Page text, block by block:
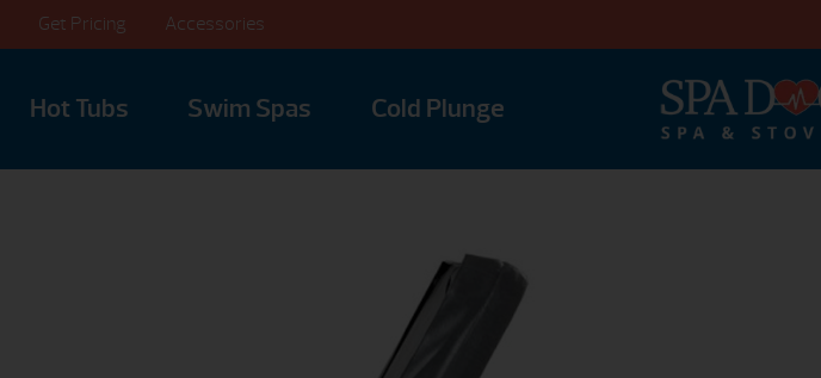
Get Pricing Accessories
Hot Tubs Swim Spas Cold Plunge